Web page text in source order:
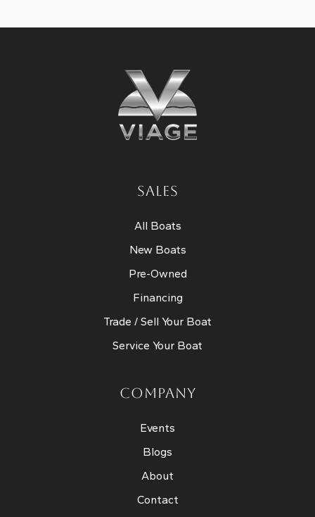
SALES
All Boats
New Boats
Pre-Owned
Financing
Trade / Sell Your Boat
Service Your Boat
COMPANY
Events
Blogs
About
Contact